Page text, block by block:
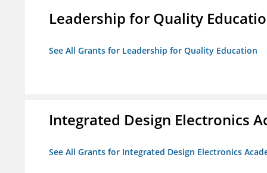
Leadership for Quality
See All Grants for Leadership for Quality Education
Integrated Design Electronics
See All Grants for Integrated Design Electronics